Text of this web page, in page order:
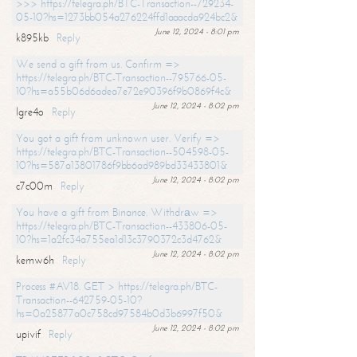
>>> https://telegra.ph/BTC-Transaction--729234-
05-10?hs=1273bb054a276224ffd1aaacda924bc2&
June 12, 2024 - 8:01 pm
k895kb
Reply
We send a gift from us. Confirm =>
https://telegra.ph/BTC-Transaction--795766-05-
10?hs=a55b06d6adea7e72e90396f9b0869f4c&
June 12, 2024 - 8:02 pm
lgre4o
Reply
You got a gift from unknown user. Verify =>
https://telegra.ph/BTC-Transaction--504598-05-
10?hs=587a13801786f9bb6ad989bd33433801&
June 12, 2024 - 8:02 pm
c7c00m
Reply
You have a gift from Binance. Withdrаw =>
https://telegra.ph/BTC-Transaction--433806-05-
10?hs=1a2fc34a755ea1d13c3790372c3d4762&
June 12, 2024 - 8:02 pm
kemw6h
Reply
Process #AV18. GET > https://telegra.ph/BTC-
Transaction--642759-05-10?
hs=0a25877a0c758cd97584b0d3b6997f50&
June 12, 2024 - 8:02 pm
upivif
Reply